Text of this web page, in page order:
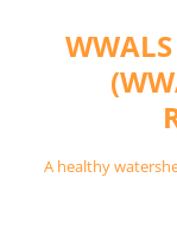
content
A healthy